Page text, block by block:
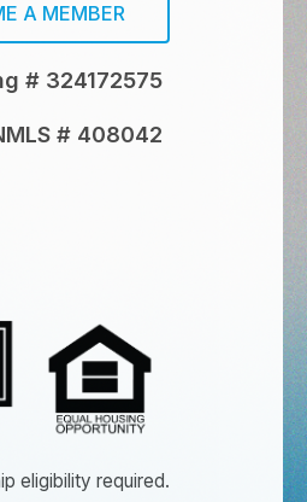
A MEMBER
# 324172575
# 408042
eligibility required.